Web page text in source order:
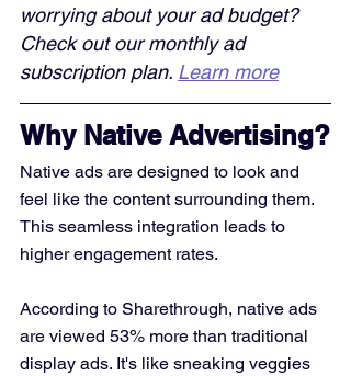
worrying about your ad budget?
Check out our monthly ad
subscription plan. Learn more
Why Native Advertising?
Native ads are designed to look and
feel like the content surrounding them.
This seamless integration leads to
higher engagement rates.
According to Sharethrough, native ads
are viewed 53% more than traditional
display ads. It's like sneaking veggies